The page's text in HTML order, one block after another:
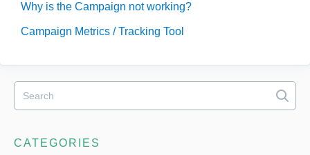
Why is the Campaign not working?
Campaign Metrics / Tracking Tool
CATEGORIES